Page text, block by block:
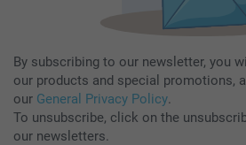
By subscribing to our newsletter, you
our products and special promotions,
our General Privacy Policy.
To unsubscribe, click on the
our newsletters.